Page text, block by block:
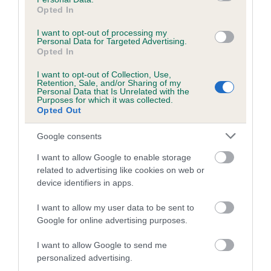
Opted In
I want to opt-out of processing my
Personal Data for Targeted Advertising.
Opted In
I want to opt-out of Collection, Use,
Retention, Sale, and/or Sharing of my
Personal Data that Is Unrelated with the
Purposes for which it was collected.
Opted Out
Google consents
I want to allow Google to enable storage
related to advertising like cookies on web or
device identifiers in apps.
I want to allow my user data to be sent to
Google for online advertising purposes.
I want to allow Google to send me
personalized advertising.
obtained.
Our estimated breeding values (EBVs) predict whether a dog
is more or less likely to have, and pass on genes, related to
hip/elbow dysplasia. EBVs link the information about dog's
family with data from the BVA/KC health schemes.They tell
us how the individual dog compares to the rest of the breed:
A dog with an EBV that is a minus number has a lower
than average risk of having genes linked to hip/elbow
The higher the EBV (the further towards the red), the
higher the risk
The confidence reflects how much data was used to
calculate the EBV